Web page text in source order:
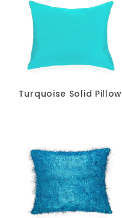
Turquoise Solid Pillow